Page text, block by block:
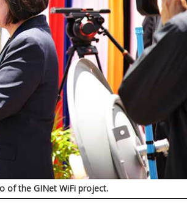
of the GINet WiFi project.